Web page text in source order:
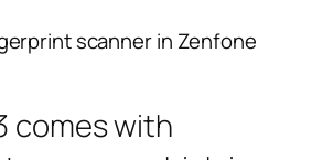
scanner in Zenfone
comes with